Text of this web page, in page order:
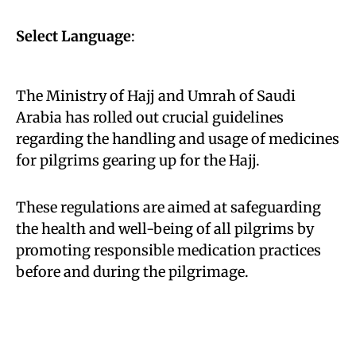
Select Language:
The Ministry of Hajj and Umrah of Saudi
Arabia has rolled out crucial guidelines
regarding the handling and usage of medicines
for pilgrims gearing up for the Hajj.
These regulations are aimed at safeguarding
the health and well-being of all pilgrims by
promoting responsible medication practices
before and during the pilgrimage.